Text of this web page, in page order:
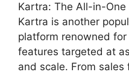
Kartra: The All-in-One
Kartra is another
platform renowned
features targeted at
and scale. From